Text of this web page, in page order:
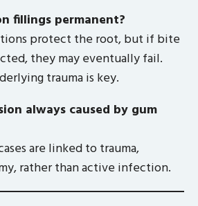
fillings permanent?
protect the root, but if bite
they may eventually fail.
trauma is key.
always caused by gum
are linked to trauma,
rather than active infection.